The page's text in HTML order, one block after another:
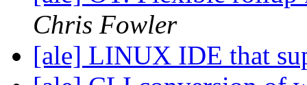
Chris Fowler
[ale] LINUX IDE that